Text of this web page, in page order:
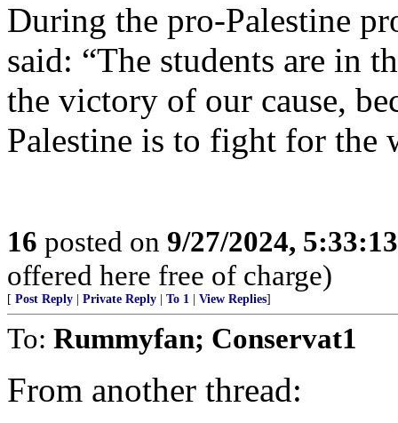
During the pro-Palestine
said: “The students are in
the victory of our cause,
Palestine is to fight for the
16 posted on 9/27/2024,
offered here free of charge)
[ Post Reply Private Reply To 1 View Replies]
To: Rummyfan; Conservat1
From another thread: